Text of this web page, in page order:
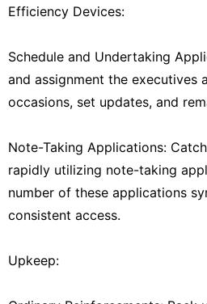
Efficiency Devices:
Schedule and Undertaking
and assignment the executives
occasions, set updates, and
Note-Taking Applications:
rapidly utilizing note-taking
number of these applications
consistent access.
Upkeep: